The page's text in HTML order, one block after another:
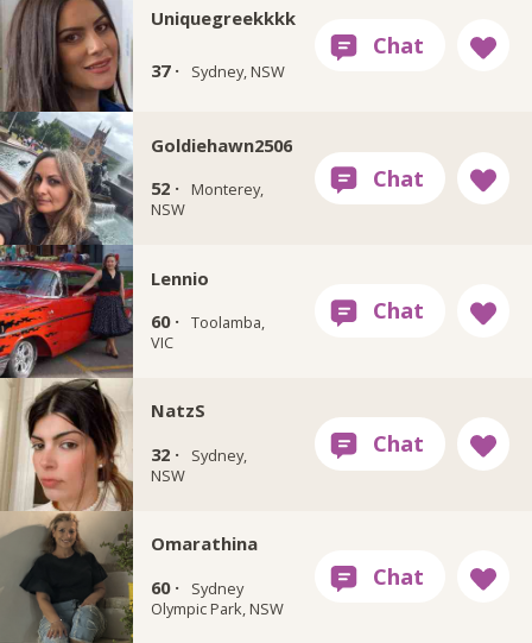
Uniquegreekkkk
37 · Sydney, NSW
Goldiehawn2506
52 ·
Monterey,
NSW
Lennio
60 · Toolamba,
VIC
NatzS
32 ·
Sydney,
NSW
Omarathina
60 ·
Sydney
Olympic Park, NSW